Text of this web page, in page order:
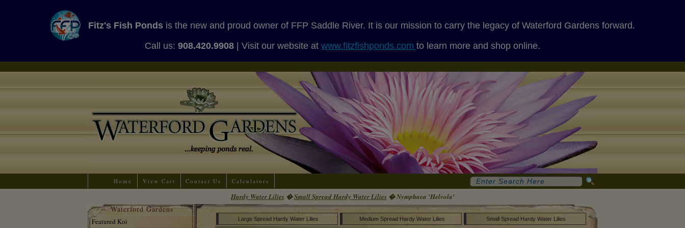
Fitz's Fish Ponds is the new and proud owner of FFP Saddle River. It is our mission to carry the legacy of Waterford Gardens forward.
Call us: 908.420.9908 | Visit our website at www.fitzfishponds.com to learn more and shop online.
Home View Cart Contact Us Calculators
Hardy Water Lilies�Small Spread Hardy Water Lilies� Nymphaea 'Helvola'
Waterford Gardens
Featured Koi
Large Spread Hardy Water Lilies Medium Spread Hardy Water Lilies Small Spread Hardy Water Lilies